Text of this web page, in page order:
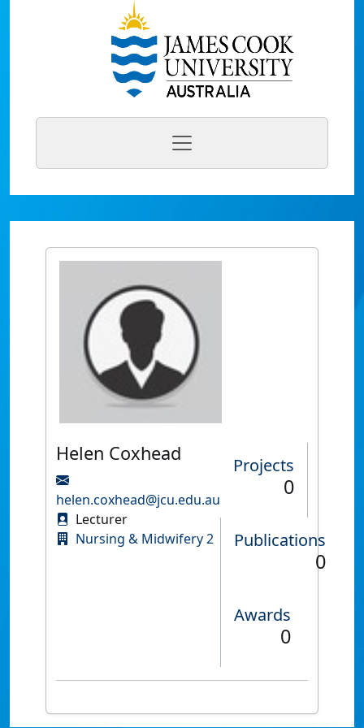
Helen Coxhead
helen.coxhead@jcu.edu.au
Lecturer
Nursing & Midwifery 2
Projects
0
Publications
0
Awards
0